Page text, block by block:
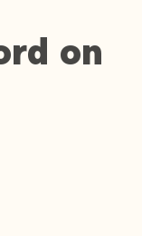
on